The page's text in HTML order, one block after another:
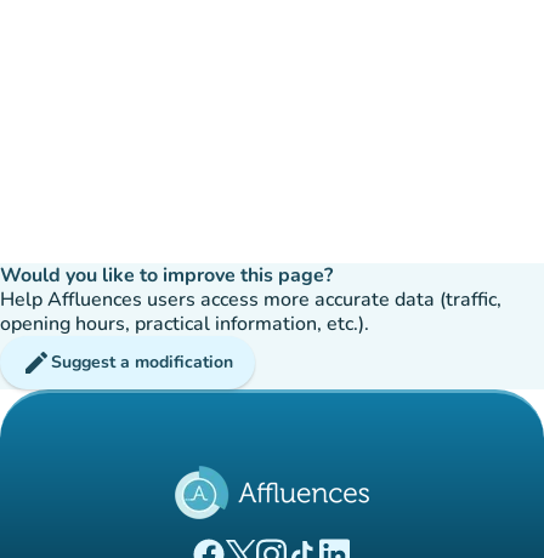
Would you like to improve this page?
Help Affluences users access more accurate data (traffic,
opening hours, practical information, etc.).
editSuggest a modification
(new tab)
(new tab)
(new tab)(new tab)